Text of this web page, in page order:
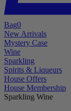
Bag0
New Arrivals
Mystery Case
Wine
Sparkling
Spirits & Liqueurs
House Offers
House Membership
Sparkling Wine